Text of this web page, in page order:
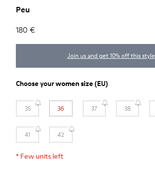
Peu
180 €
Join us and get 10% off this style
Choose yourwomen size(EU)
35 36 37 38
41 42
* Few units left